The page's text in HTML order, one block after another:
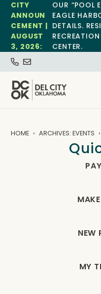
CITY
ANNOUN
CEMENT |
AUGUST
3, 2026:
OUR “POOL
EAGLE
DETAILS.
CENTER.
HOME ARCHIVES: EVENTS
NEW
MY